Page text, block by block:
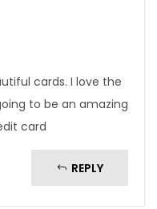
cards. I love the
to be an amazing
card
REPLY